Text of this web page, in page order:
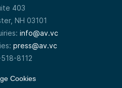
403
NH 03101
info@av.vc
press@av.vc
8112
Cookies